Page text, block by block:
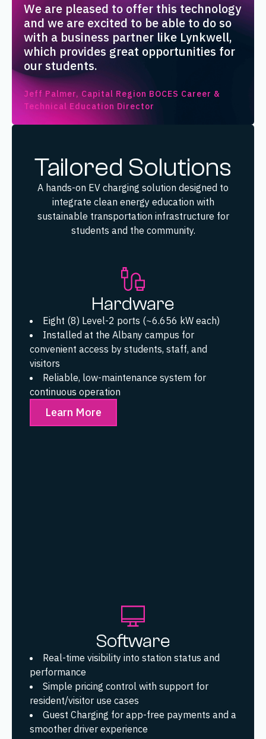
We are pleased to offer this technology
and we are excited to be able to do so
with a business partner like Lynkwell,
which provides great opportunities for
our students.
Jeff Palmer, Capital Region BOCES Career &
Technical Education Director
Tailored Solutions
A hands-on EV charging solution designed to
integrate clean energy education with
sustainable transportation infrastructure for
students and the community.
Hardware
Eight (8) Level-2 ports (~6.656 kW each)
Installed at the Albany campus for
convenient access by students, staff, and
visitors
Reliable, low-maintenance system for
continuous operation
Learn More
Software
Real-time visibility into station status and
performance
Simple pricing control with support for
resident/visitor use cases
Guest Charging for app-free payments and a
smoother driver experience